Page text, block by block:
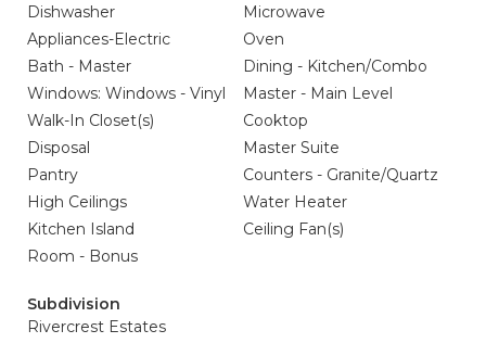
Dishwasher
Microwave
Appliances-Electric
Oven
Bath - Master
Dining - Kitchen/Combo
Windows: Windows - Vinyl
Master - Main Level
Walk-In Closet(s)
Cooktop
Disposal
Master Suite
Pantry
Counters - Granite/Quartz
High Ceilings
Water Heater
Kitchen Island
Ceiling Fan(s)
Room - Bonus
Subdivision
Rivercrest Estates